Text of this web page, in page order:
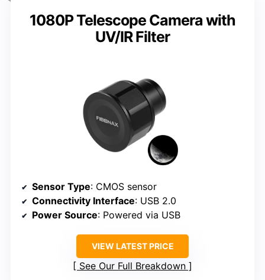
1080P Telescope Camera with
UV/IR Filter
Sensor Type: CMOS sensor
Connectivity Interface: USB 2.0
Power Source: Powered via USB
VIEW LATEST PRICE
See Our Full Breakdown